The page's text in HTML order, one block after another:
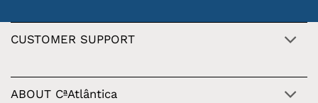
CUSTOMER SUPPORT
ABOUT CªAtlântica